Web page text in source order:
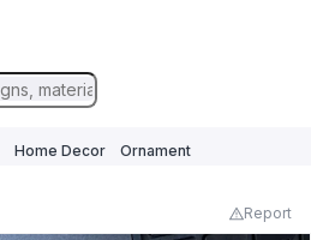
Home Decor Ornament
Report